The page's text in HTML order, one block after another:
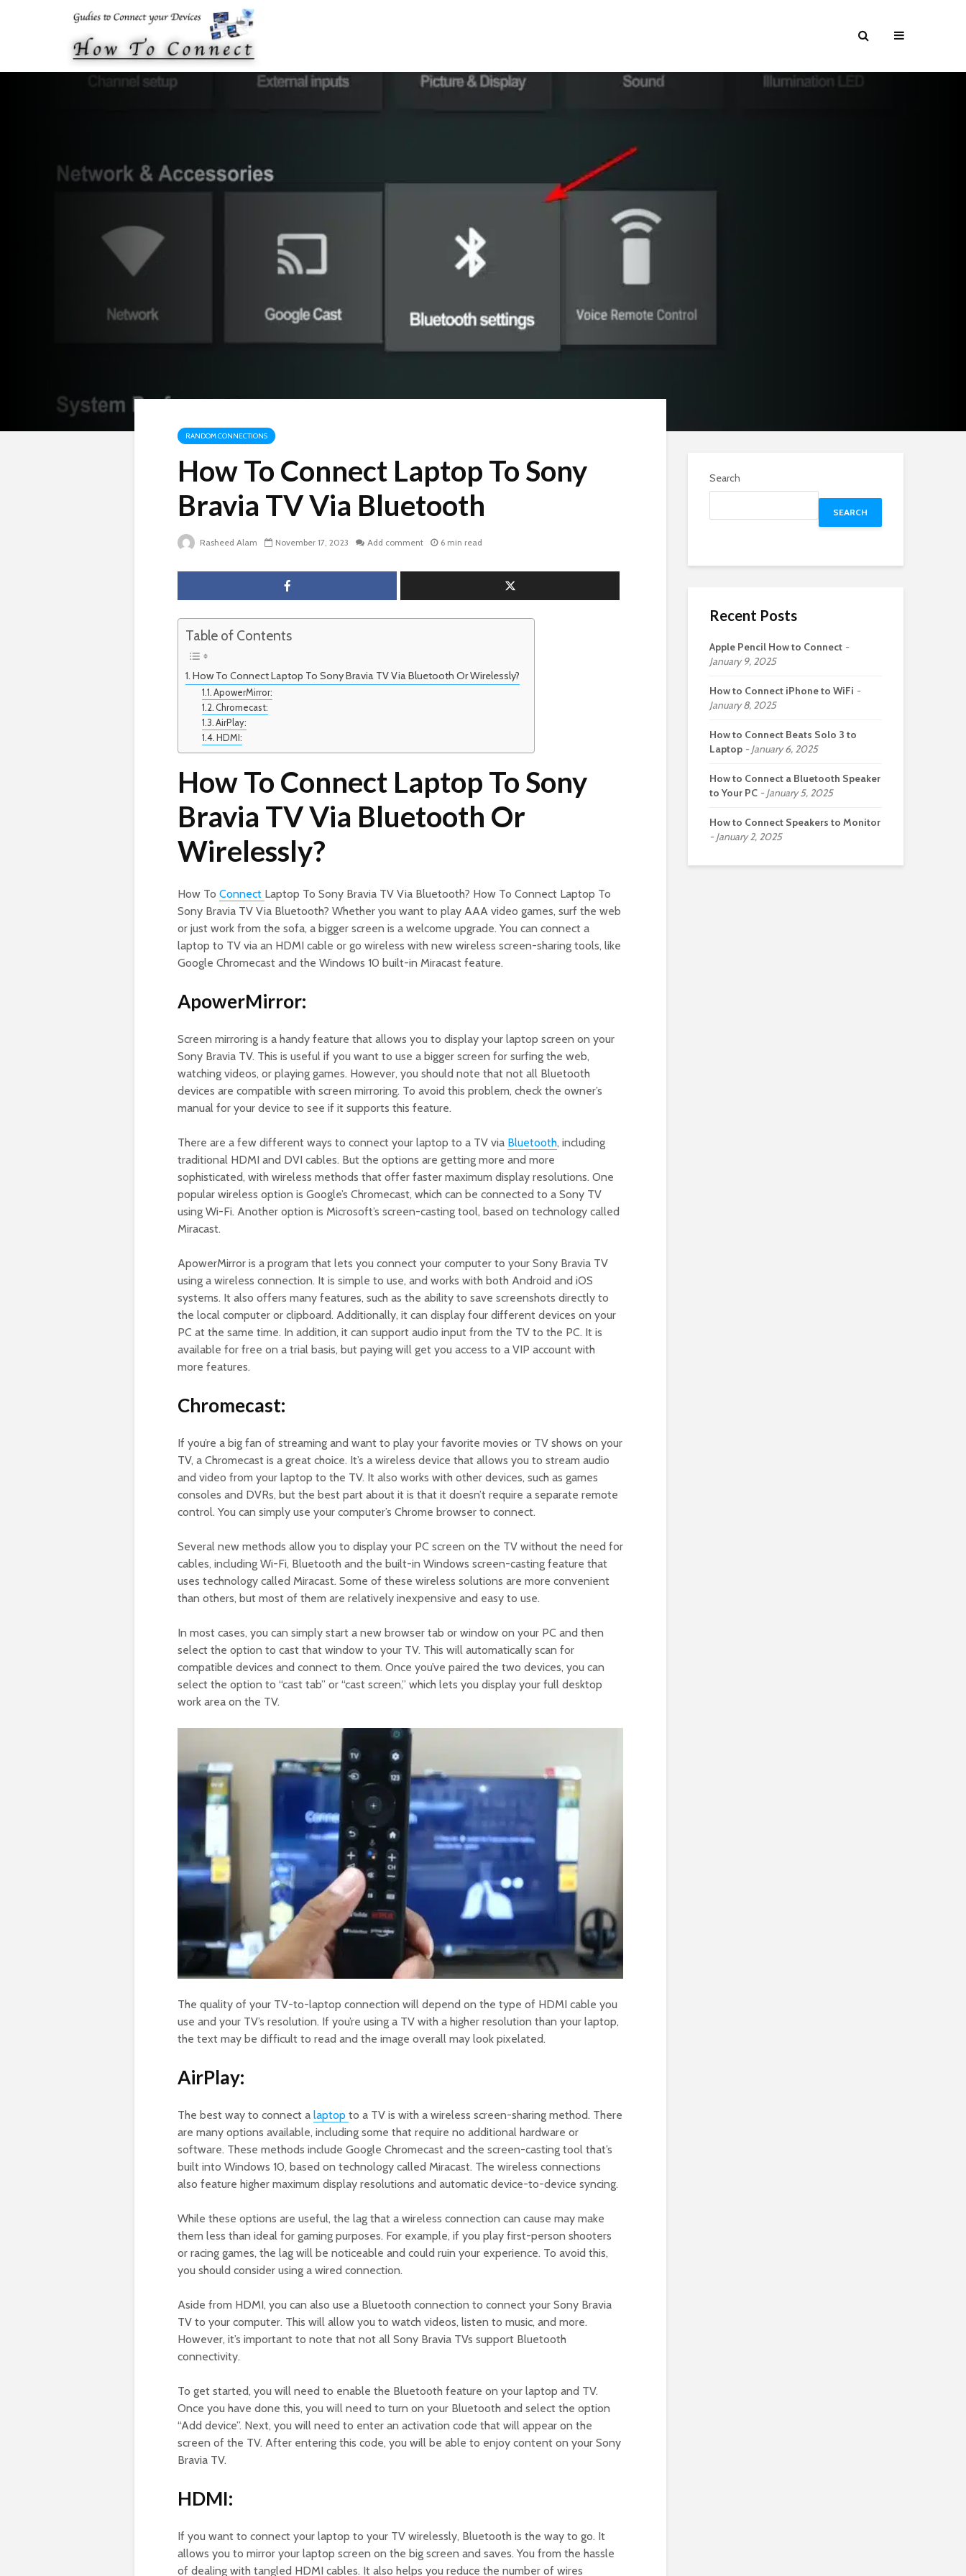
RANDOM CONNECTIONS
How To Connect Laptop To Sony
Bravia TV Via Bluetooth
Rasheed Alam November 17, 2023 Add comment 6 min read
Table of Contents
How To Connect Laptop To Sony Bravia TV Via Bluetooth Or Wirelessly?
ApowerMirror:
Chromecast:
AirPlay:
HDMI:
How To Connect Laptop To Sony
Bravia TV Via Bluetooth Or
Wirelessly?
How To Connect Laptop To Sony Bravia TV Via Bluetooth? How To Connect Laptop To
Sony Bravia TV Via Bluetooth? Whether you want to play AAA video games, surf the web
or just work from the sofa, a bigger screen is a welcome upgrade. You can connect a
laptop to TV via an HDMI cable or go wireless with new wireless screen-sharing tools, like
Google Chromecast and the Windows 10 built-in Miracast feature.
ApowerMirror:
Screen mirroring is a handy feature that allows you to display your laptop screen on your
Sony Bravia TV. This is useful if you want to use a bigger screen for surfing the web,
watching videos, or playing games. However, you should note that not all Bluetooth
devices are compatible with screen mirroring. To avoid this problem, check the owner’s
manual for your device to see if it supports this feature.
There are a few different ways to connect your laptop to a TV via Bluetooth, including
traditional HDMI and DVI cables. But the options are getting more and more
sophisticated, with wireless methods that offer faster maximum display resolutions. One
popular wireless option is Google’s Chromecast, which can be connected to a Sony TV
using Wi-Fi. Another option is Microsoft’s screen-casting tool, based on technology called
Miracast.
ApowerMirror is a program that lets you connect your computer to your Sony Bravia TV
using a wireless connection. It is simple to use, and works with both Android and iOS
systems. It also offers many features, such as the ability to save screenshots directly to
the local computer or clipboard. Additionally, it can display four different devices on your
PC at the same time. In addition, it can support audio input from the TV to the PC. It is
available for free on a trial basis, but paying will get you access to a VIP account with
more features.
Chromecast:
If you’re a big fan of streaming and want to play your favorite movies or TV shows on your
TV, a Chromecast is a great choice. It’s a wireless device that allows you to stream audio
and video from your laptop to the TV. It also works with other devices, such as games
consoles and DVRs, but the best part about it is that it doesn’t require a separate remote
control. You can simply use your computer’s Chrome browser to connect.
Several new methods allow you to display your PC screen on the TV without the need for
cables, including Wi-Fi, Bluetooth and the built-in Windows screen-casting feature that
uses technology called Miracast. Some of these wireless solutions are more convenient
than others, but most of them are relatively inexpensive and easy to use.
In most cases, you can simply start a new browser tab or window on your PC and then
select the option to cast that window to your TV. This will automatically scan for
compatible devices and connect to them. Once you’ve paired the two devices, you can
select the option to “cast tab” or “cast screen,” which lets you display your full desktop
work area on the TV.
The quality of your TV-to-laptop connection will depend on the type of HDMI cable you
use and your TV’s resolution. If you’re using a TV with a higher resolution than your laptop,
the text may be difficult to read and the image overall may look pixelated.
AirPlay:
The best way to connect a laptop to a TV is with a wireless screen-sharing method. There
are many options available, including some that require no additional hardware or
software. These methods include Google Chromecast and the screen-casting tool that’s
built into Windows 10, based on technology called Miracast. The wireless connections
also feature higher maximum display resolutions and automatic device-to-device syncing.
While these options are useful, the lag that a wireless connection can cause may make
them less than ideal for gaming purposes. For example, if you play first-person shooters
or racing games, the lag will be noticeable and could ruin your experience. To avoid this,
you should consider using a wired connection.
Aside from HDMI, you can also use a Bluetooth connection to connect your Sony Bravia
TV to your computer. This will allow you to watch videos, listen to music, and more.
However, it’s important to note that not all Sony Bravia TVs support Bluetooth
connectivity.
To get started, you will need to enable the Bluetooth feature on your laptop and TV.
Once you have done this, you will need to turn on your Bluetooth and select the option
“Add device”. Next, you will need to enter an activation code that will appear on the
screen of the TV. After entering this code, you will be able to enjoy content on your Sony
Bravia TV.
HDMI:
If you want to connect your laptop to your TV wirelessly, Bluetooth is the way to go. It
allows you to mirror your laptop screen on the big screen and saves. You from the hassle
of dealing with tangled HDMI cables. It also helps you reduce the number of wires
Search
SEARCH
Recent Posts
Apple Pencil How to Connect
January 9, 2025
How to Connect iPhone to WiFi
January 8, 2025
How to Connect Beats Solo 3 to
Laptop
January 6, 2025
How to Connect a Bluetooth Speaker
to Your PC
January 5, 2025
How to Connect Speakers to Monitor
January 2, 2025